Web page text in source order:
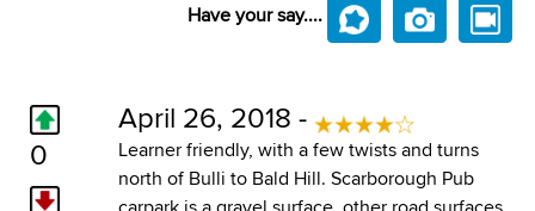
Have your say....
0
April 26, 2018 -
Learner friendly, with a few twists and turns
north of Bulli to Bald Hill. Scarborough Pub